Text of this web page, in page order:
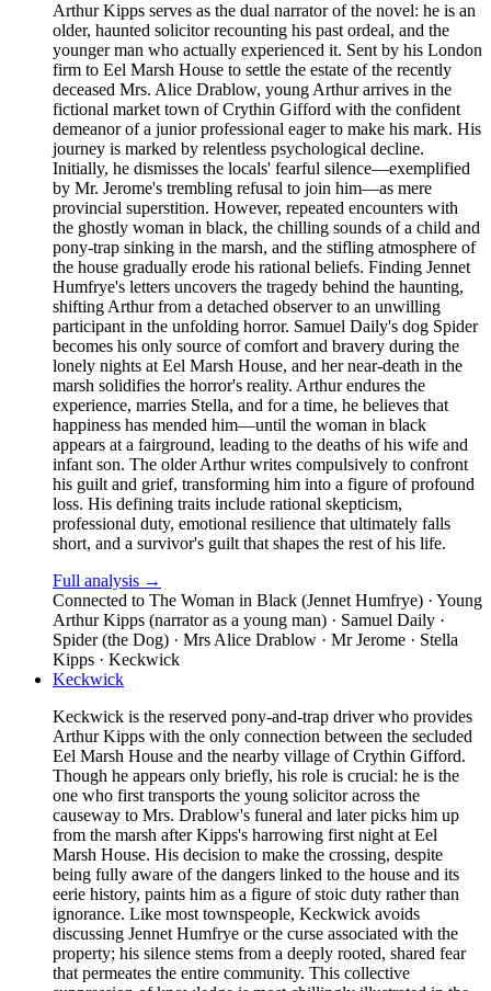
Arthur Kipps serves as the dual narrator of the novel: he is an
older, haunted solicitor recounting his past ordeal, and the
younger man who actually experienced it. Sent by his London
firm to Eel Marsh House to settle the estate of the recently
deceased Mrs. Alice Drablow, young Arthur arrives in the
fictional market town of Crythin Gifford with the confident
demeanor of a junior professional eager to make his mark. His
journey is marked by relentless psychological decline.
Initially, he dismisses the locals' fearful silence—exemplified
by Mr. Jerome's trembling refusal to join him—as mere
provincial superstition. However, repeated encounters with
the ghostly woman in black, the chilling sounds of a child and
pony-trap sinking in the marsh, and the stifling atmosphere of
the house gradually erode his rational beliefs. Finding Jennet
Humfrye's letters uncovers the tragedy behind the haunting,
shifting Arthur from a detached observer to an unwilling
participant in the unfolding horror. Samuel Daily's dog Spider
becomes his only source of comfort and bravery during the
lonely nights at Eel Marsh House, and her near-death in the
marsh solidifies the horror's reality. Arthur endures the
experience, marries Stella, and for a time, he believes that
happiness has mended him—until the woman in black
appears at a fairground, leading to the deaths of his wife and
infant son. The older Arthur writes compulsively to confront
his guilt and grief, transforming him into a figure of profound
loss. His defining traits include rational skepticism,
professional duty, emotional resilience that ultimately falls
short, and a survivor's guilt that shapes the rest of his life.
Full analysis →
Connected to The Woman in Black (Jennet Humfrye) · Young
Arthur Kipps (narrator as a young man) · Samuel Daily ·
Spider (the Dog) · Mrs Alice Drablow · Mr Jerome · Stella
Kipps · Keckwick
Keckwick
Keckwick is the reserved pony-and-trap driver who provides
Arthur Kipps with the only connection between the secluded
Eel Marsh House and the nearby village of Crythin Gifford.
Though he appears only briefly, his role is crucial: he is the
one who first transports the young solicitor across the
causeway to Mrs. Drablow's funeral and later picks him up
from the marsh after Kipps's harrowing first night at Eel
Marsh House. His decision to make the crossing, despite
being fully aware of the dangers linked to the house and its
eerie history, paints him as a figure of stoic duty rather than
ignorance. Like most townspeople, Keckwick avoids
discussing Jennet Humfrye or the curse associated with the
property; his silence stems from a deeply rooted, shared fear
that permeates the entire community. This collective